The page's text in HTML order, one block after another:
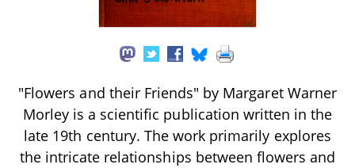
"Flowers and their Friends" by Margaret Warner
Morley is a scientific publication written in the
late 19th century. The work primarily explores
the intricate relationships between flowers and